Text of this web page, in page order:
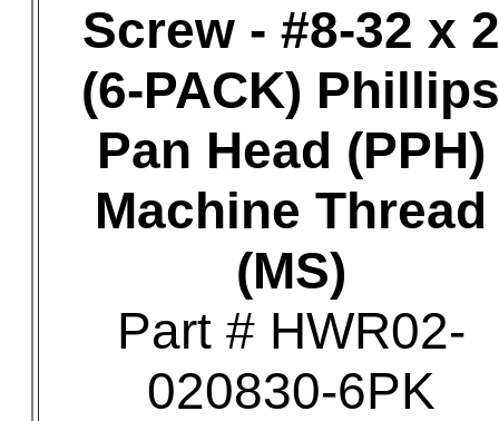
Screw - #8-32 x 2
(6-PACK) Phillips
Pan Head (PPH)
Machine Thread
(MS)
Part # HWR02-
020830-6PK